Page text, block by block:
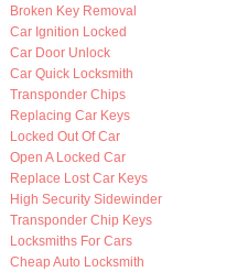
Broken Key Removal
Car Ignition Locked
Car Door Unlock
Car Quick Locksmith
Transponder Chips
Replacing Car Keys
Locked Out Of Car
Open A Locked Car
Replace Lost Car Keys
High Security Sidewinder
Transponder Chip Keys
Locksmiths For Cars
Cheap Auto Locksmith